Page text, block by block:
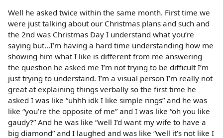
Well he asked twice within the same month. First time we
were just talking about our Christmas plans and such and
the 2nd was Christmas Day I understand what you’re
saying but...I’m having a hard time understanding how me
showing him what I like is different from me answering
the question he asked me I’m not trying to be difficult I’m
just trying to understand. I’m a visual person I’m really not
great at explaining things verbally so the first time he
asked I was like “uhhh idk I like simple rings” and he was
like “you’re the opposite of me” and I was like “oh you like
gaudy?” And he was like “well I’d want my wife to have a
big diamond” and I laughed and was like “well it’s not like I